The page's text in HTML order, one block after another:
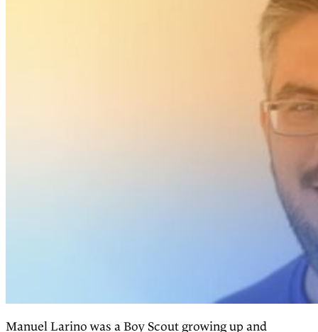
Manuel Larino was a Boy Scout growing up and